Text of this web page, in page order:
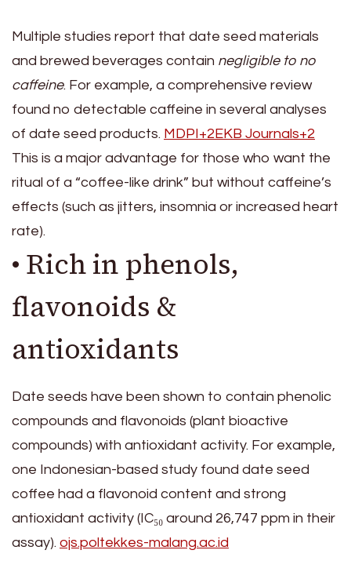
Multiple studies report that date seed materials
and brewed beverages contain negligible to no
caffeine. For example, a comprehensive review
found no detectable caffeine in several analyses
of date seed products. MDPI+2EKB Journals+2
This is a major advantage for those who want the
ritual of a “coffee-like drink” but without caffeine’s
effects (such as jitters, insomnia or increased heart
rate).
• Rich in phenols,
flavonoids &
antioxidants
Date seeds have been shown to contain phenolic
compounds and flavonoids (plant bioactive
compounds) with antioxidant activity. For example,
one Indonesian-based study found date seed
coffee had a flavonoid content and strong
antioxidant activity (IC₅₀ around 26,747 ppm in their
assay). ojs.poltekkes-malang.ac.id